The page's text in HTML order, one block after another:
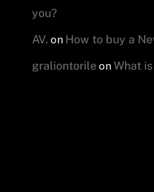
you?
AV. on How to buy a
graliontorileon What